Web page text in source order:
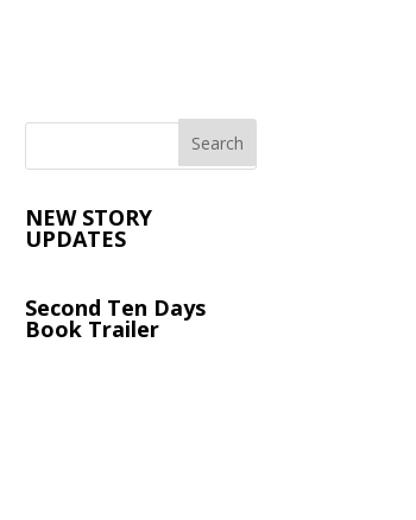
NEW STORY
UPDATES
Second Ten Days
Book Trailer